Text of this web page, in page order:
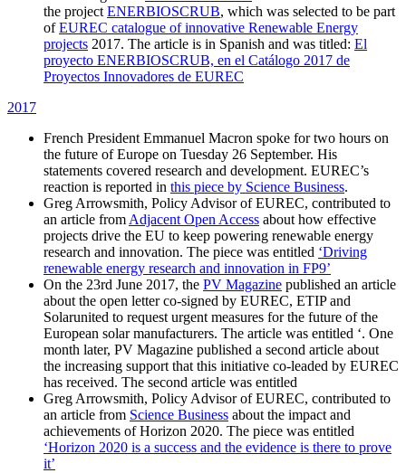
the project ENERBIOSCRUB, which was selected to be part
ofEUREC catalogue of innovative Renewable Energy
projects 2017. The article is in Spanish and was titled: El
proyecto ENERBIOSCRUB, en el Catálogo 2017 de
Proyectos Innovadores de EUREC
2017
French President Emmanuel Macron spoke for two hours on
the future of Europe on Tuesday 26 September. His
statements covered research and development. EUREC’s
reaction is reported in this piece by Science Business.
Greg Arrowsmith, Policy Advisor of EUREC, contributed to
an article from Adjacent Open Access about how effective
projects drive the EU to keep powering renewable energy
research and innovation. The piece was entitled ‘Driving
renewable energy research and innovation in FP9’
On the 23rd June 2017, the PV Magazine published an article
about the open letter co-signed by EUREC, ETIP and
Solarunited to request urgent measures for the future of the
European solar manufacturers. The article was entitled ‘. One
month later, PV Magazine published a second article about
the increasing support that this initiative co-leaded by EUREC
has received. The second article was entitled
Greg Arrowsmith, Policy Advisor of EUREC, contributed to
an article from Science Business about the impact and
achievements of Horizon 2020. The piece was entitled
‘Horizon 2020 is a success and the evidence is there to prove
it’